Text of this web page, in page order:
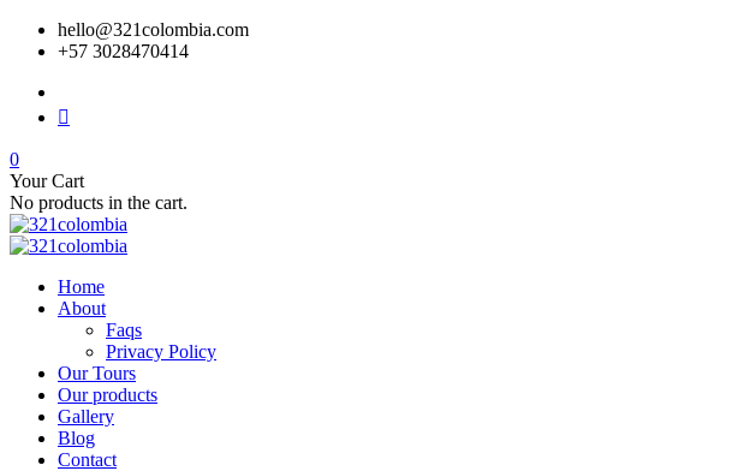
hello@321colombia.com
+57 3028470414
0
Your Cart
No products in the cart.
Home
About
Faqs
Privacy Policy
Our Tours
Our products
Gallery
Blog
Contact